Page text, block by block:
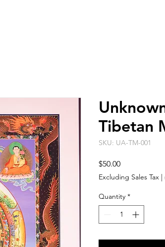
Tibetan
SKU: UA-TM-001
$50.00Price
Excluding Sales Tax |
Quantity *